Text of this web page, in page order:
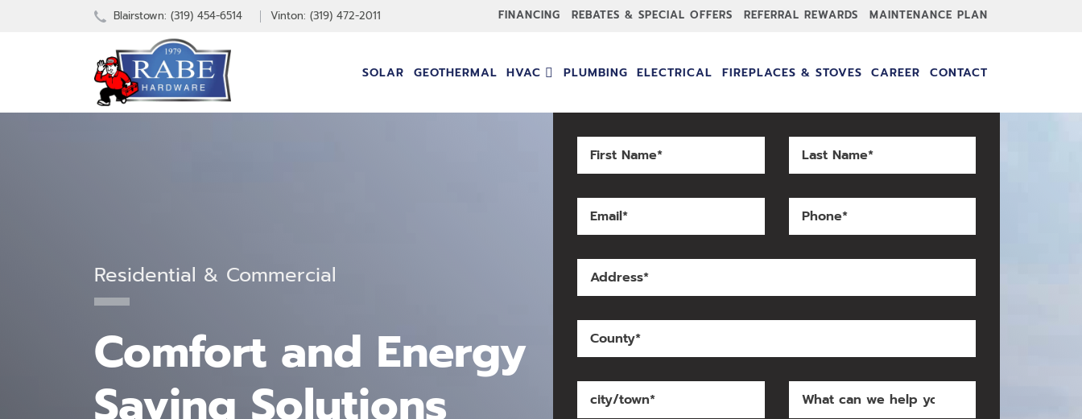
Blairstown: (319) 454-6514 Vinton: (319) 472-2011 FINANCING REBATES & SPECIAL OFFERS REFERRAL REWARDS MAINTENANCE PLAN
SOLAR GEOTHERMAL HVAC PLUMBING ELECTRICAL FIREPLACES & STOVES CAREER CONTACT
Residential & Commercial
Comfort and Energy
Saving Solutions